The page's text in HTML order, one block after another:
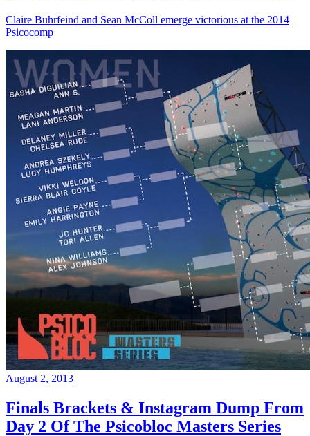
Claire Buhrfeind and Sean McColl emerge victorious at the 2014
Psicocomp
August 2, 2013
Finals Brackets & Instagram Dump From
Day 2 Of The Psicobloc Masters Series